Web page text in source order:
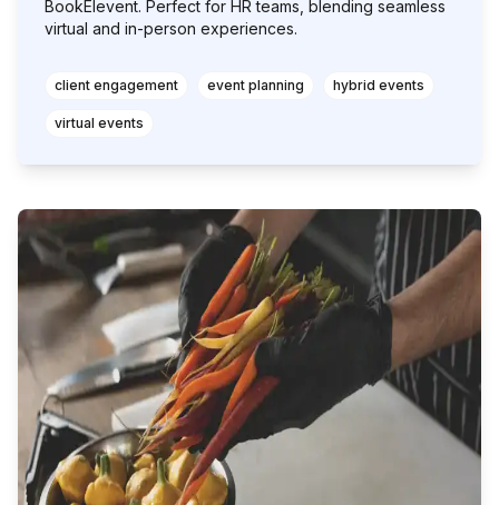
BookElevent. Perfect for HR teams, blending seamless
virtual and in-person experiences.
client engagement event planning hybrid events
virtual events